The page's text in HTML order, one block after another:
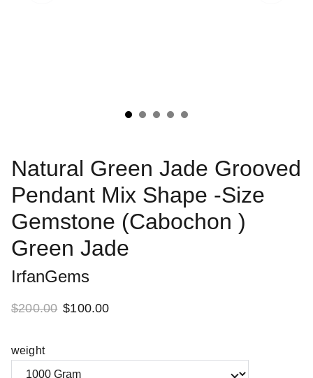
Natural Green Jade Grooved
Pendant Mix Shape -Size
Gemstone (Cabochon )
Green Jade
IrfanGems
$200.00 $100.00
weight